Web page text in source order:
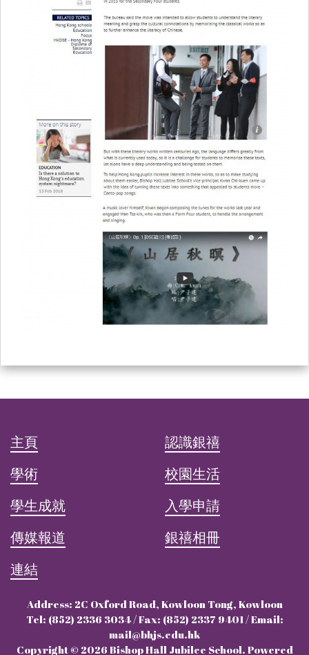
主頁
認識銀禧
學術
校園生活
學生成就
入學申請
傳媒報道
銀禧相冊
連結
Address: 2C Oxford Road, Kowloon Tong, Kowloon
Tel: (852) 2336 3034 / Fax: (852) 2337 9401 / Email:
mail@bhjs.edu.hk
Copyright © 2026 Bishop Hall Jubilee School. Powered